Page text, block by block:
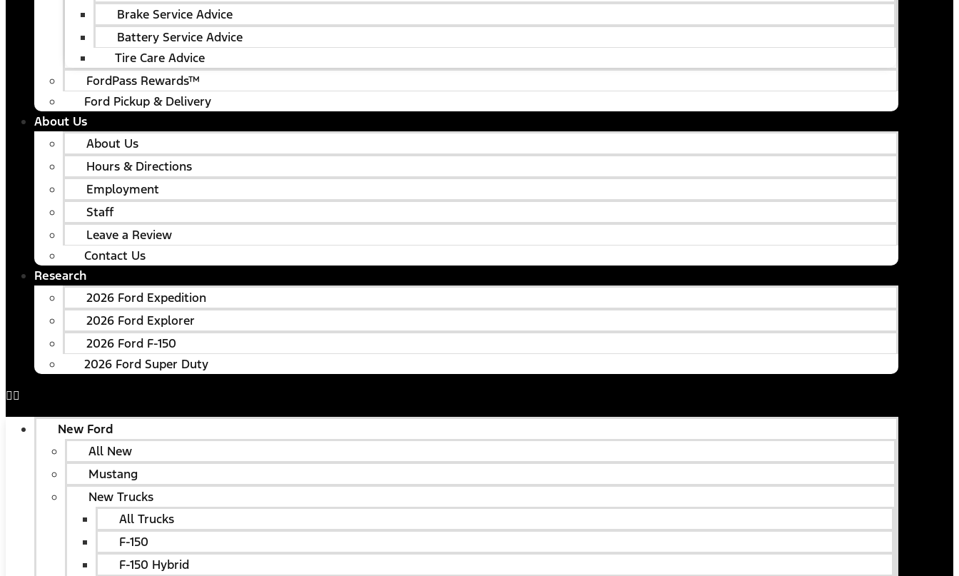
Brake Service Advice
Battery Service Advice
Tire Care Advice
FordPass Rewards™
Ford Pickup & Delivery
About Us
About Us
Hours & Directions
Employment
Staff
Leave a Review
Contact Us
Research
2026 Ford Expedition
2026 Ford Explorer
2026 Ford F-150
2026 Ford Super Duty
New Ford
All New
Mustang
New Trucks
All Trucks
F-150
F-150 Hybrid